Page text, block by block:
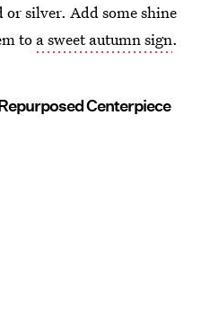
silver. Add some shine
to a sweet autumn sign.
Centerpiece